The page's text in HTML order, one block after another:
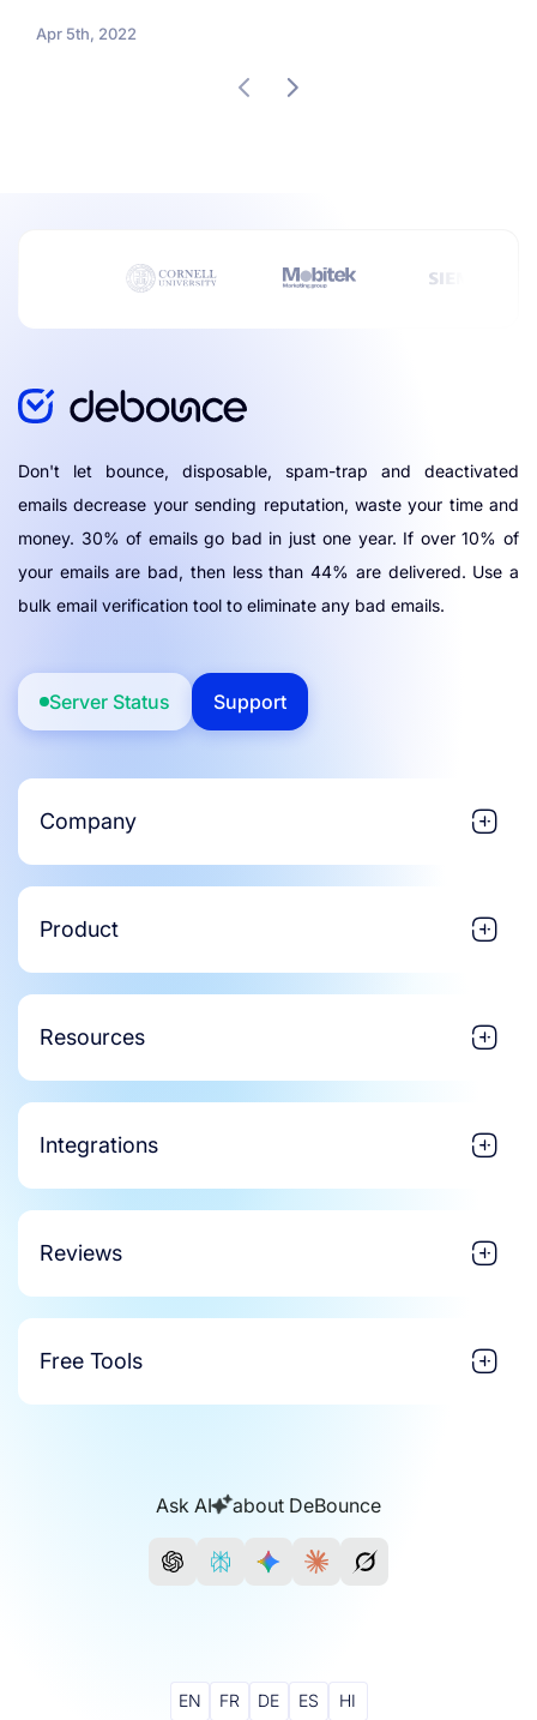
Apr 5th, 2022
Don't let bounce, disposable, spam-trap and deactivated
emails decrease your sending reputation, waste your time and
money. 30% of emails go bad in just one year. If over 10% of
your emails are bad, then less than 44% are delivered. Use a
bulk email verification tool to eliminate any bad emails.
Server Status Support
Company
Product
Resources
Integrations
Reviews
Free Tools
Ask AI about DeBounce
EN FR DE ES HI